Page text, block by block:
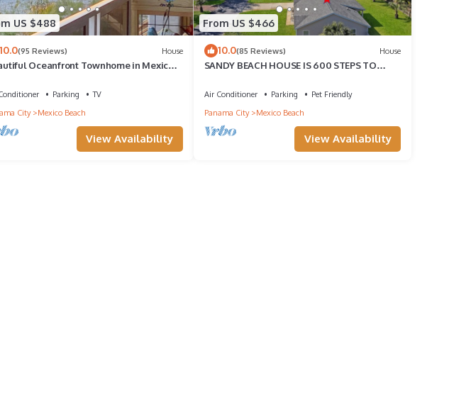
US $488
10.0(95 Reviews) House
Oceanfront Townhome in Mexico
Parking
TV
City
Mexico Beach
View Availability
From US $466
10.0(85 Reviews) House
SANDY BEACH HOUSE IS 600 STEPS TO
LOCATION!
Air Conditioner Parking
Pet Friendly
Panama City
Mexico Beach
View Availability